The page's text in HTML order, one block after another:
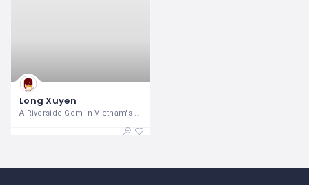
Long Xuyen